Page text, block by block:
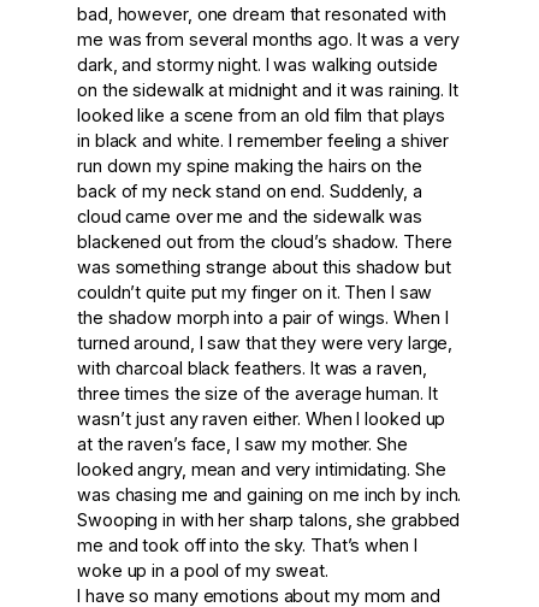
bad, however, one dream that resonated with
me was from several months ago. It was a very
dark, and stormy night. I was walking outside
on the sidewalk at midnight and it was raining. It
looked like a scene from an old film that plays
in black and white. I remember feeling a shiver
run down my spine making the hairs on the
back of my neck stand on end. Suddenly, a
cloud came over me and the sidewalk was
blackened out from the cloud’s shadow. There
was something strange about this shadow but
couldn’t quite put my finger on it. Then I saw
the shadow morph into a pair of wings. When I
turned around, I saw that they were very large,
with charcoal black feathers. It was a raven,
three times the size of the average human. It
wasn’t just any raven either. When I looked up
at the raven’s face, I saw my mother. She
looked angry, mean and very intimidating. She
was chasing me and gaining on me inch by inch.
Swooping in with her sharp talons, she grabbed
me and took off into the sky. That’s when I
woke up in a pool of my sweat.
I have so many emotions about my mom and